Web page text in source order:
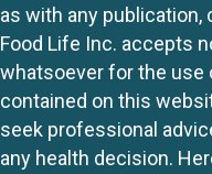
as with any publication,
Food Life Inc. accepts
whatsoever for the
contained on this
seek professional
any health decision.